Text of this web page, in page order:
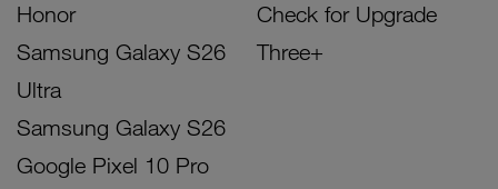
Honor
Samsung Galaxy S26
Ultra
Samsung Galaxy S26
Google Pixel 10 Pro
Check for Upgrade
Three+